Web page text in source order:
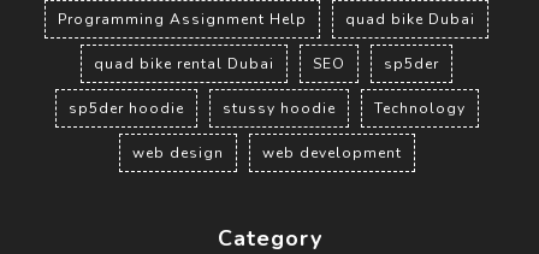
Programming Assignment Help quad bike Dubai
quad bike rental Dubai SEO sp5der
sp5der hoodie stussy hoodie Technology
web design web development
Category